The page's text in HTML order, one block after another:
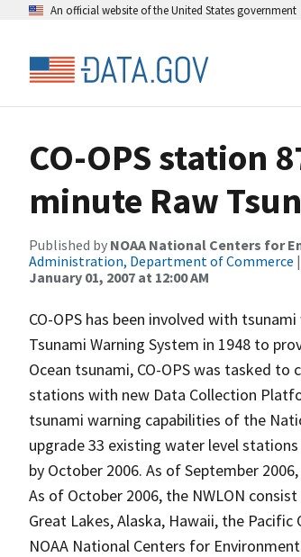
An official website of the United States government
CO-OPS station
minute Raw
Published by NOAA National Centers for
Administration, Department of Commerce
January 01, 2007 at 12:00 AM
CO-OPS has been involved with
Tsunami Warning System in 1948 to
Ocean tsunami, CO-OPS was tasked
stations with new Data Collection
tsunami warning capabilities of the
upgrade 33 existing water level
by October 2006. As of September
As of October 2006, the NWLON
Great Lakes, Alaska, Hawaii, the
NOAA National Centers for